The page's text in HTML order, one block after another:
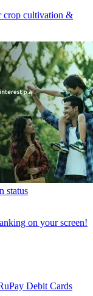
crop cultivation &
status
on your screen!
Debit Cards